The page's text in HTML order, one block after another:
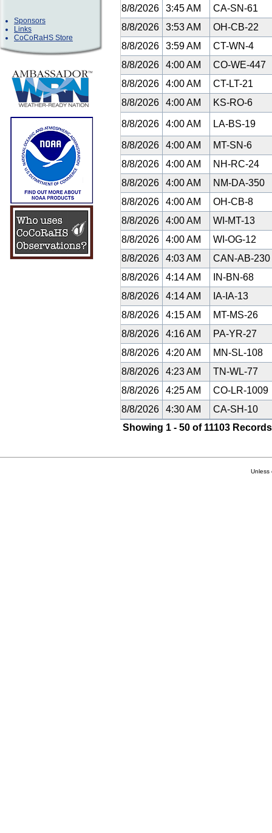
Sponsors
Links
CoCoRaHS Store
8/8/2026
3:45 AM
CA-SN-61
8/8/2026
3:53 AM
OH-CB-22
8/8/2026
3:59 AM
CT-WN-4
8/8/2026
4:00 AM
CO-WE-447
8/8/2026
4:00 AM
CT-LT-21
8/8/2026
4:00 AM KS-RO-6
8/8/2026 4:00 AM LA-BS-19
8/8/2026 4:00 AM
MT-SN-6
8/8/2026
4:00 AM
NH-RC-24
8/8/2026
4:00 AM
NM-DA-350
8/8/2026
4:00 AM
OH-CB-8
8/8/2026
4:00 AM
WI-MT-13
8/8/2026
4:00 AM
WI-OG-12
8/8/2026
4:03 AM
CAN-AB-230
8/8/2026
4:14 AM
IN-BN-68
8/8/2026
4:14 AM
IA-IA-13
8/8/2026
4:15 AM
MT-MS-26
8/8/2026
4:16 AM
PA-YR-27
8/8/2026
4:20 AM
MN-SL-108
8/8/2026
4:23 AM
TN-WL-77
8/8/2026
4:25 AM
CO-LR-1009
8/8/2026
4:30 AM
CA-SH-10
Showing 1 - 50 of 11103
Unless